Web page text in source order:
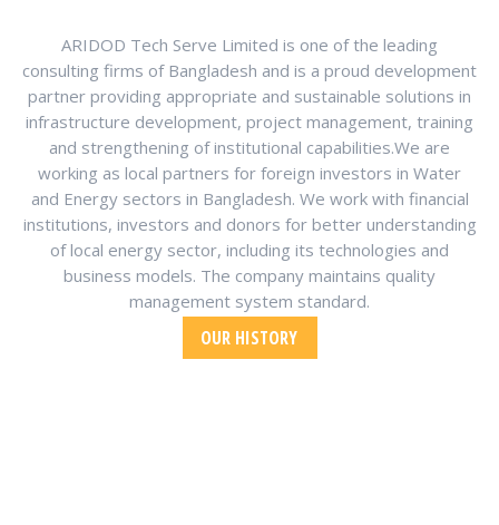
ARIDOD Tech Serve Limited is one of the leading
consulting firms of Bangladesh and is a proud development
partner providing appropriate and sustainable solutions in
infrastructure development, project management, training
and strengthening of institutional capabilities.We are
working as local partners for foreign investors in Water
and Energy sectors in Bangladesh. We work with financial
institutions, investors and donors for better understanding
of local energy sector, including its technologies and
business models. The company maintains quality
management system standard.
OUR HISTORY